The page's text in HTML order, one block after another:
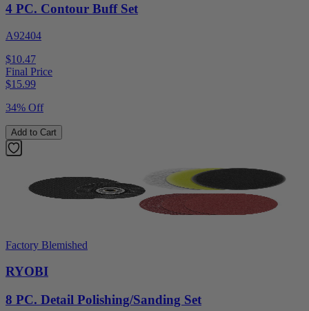
4 PC. Contour Buff Set
A92404
$10.47
Final Price
$15.99
34% Off
Add to Cart
Factory Blemished
RYOBI
8 PC. Detail Polishing/Sanding Set